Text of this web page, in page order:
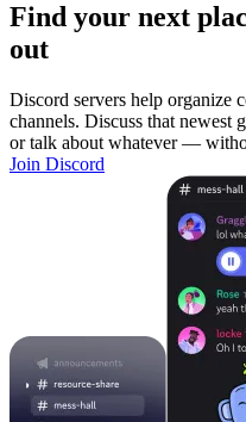
Find your next
out
Discord servers help organize
channels. Discuss that newest
or talk about whatever —
Join Discord